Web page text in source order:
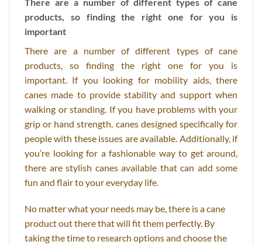
products, so finding the right one for you is
important
There are a number of different types of cane
products, so finding the right one for you is
important. If you looking for mobility aids, there
canes made to provide stability and support when
walking or standing. If you have problems with your
grip or hand strength, canes designed specifically for
people with these issues are available. Additionally, if
you’re looking for a fashionable way to get around,
there are stylish canes available that can add some
fun and flair to your everyday life.
No matter what your needs may be, there is a cane
product out there that will fit them perfectly. By
taking the time to research options and choose the